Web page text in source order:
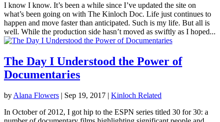
I know I know. It’s been a while since I’ve updated the site on
what’s been going on with The Kinloch Doc. Life just continues to
happen and move faster than anticipated. Such is my life. But all is
well. While the production side hasn’t moved as swiftly as I hoped...
The Day I Understood the Power of
Documentaries
by Alana Flowers | Sep 19, 2017 | Kinloch Related
In October of 2012, I got hip to the ESPN series titled 30 for 30: a